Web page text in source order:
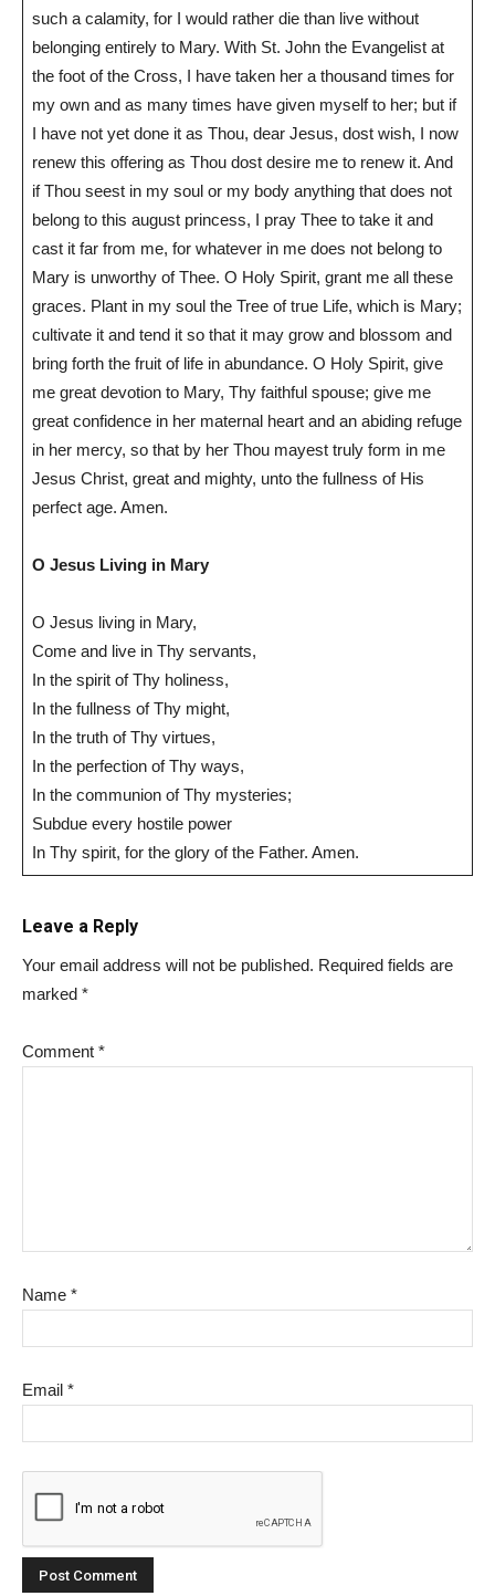
such a calamity, for I would rather die than live without
belonging entirely to Mary. With St. John the Evangelist at
the foot of the Cross, I have taken her a thousand times for
my own and as many times have given myself to her; but if
I have not yet done it as Thou, dear Jesus, dost wish, I now
renew this offering as Thou dost desire me to renew it. And
if Thou seest in my soul or my body anything that does not
belong to this august princess, I pray Thee to take it and
cast it far from me, for whatever in me does not belong to
Mary is unworthy of Thee. O Holy Spirit, grant me all these
graces. Plant in my soul the Tree of true Life, which is Mary;
cultivate it and tend it so that it may grow and blossom and
bring forth the fruit of life in abundance. O Holy Spirit, give
me great devotion to Mary, Thy faithful spouse; give me
great confidence in her maternal heart and an abiding refuge
in her mercy, so that by her Thou mayest truly form in me
Jesus Christ, great and mighty, unto the fullness of His
perfect age. Amen.
O Jesus Living in Mary
O Jesus living in Mary,
Come and live in Thy servants,
In the spirit of Thy holiness,
In the fullness of Thy might,
In the truth of Thy virtues,
In the perfection of Thy ways,
In the communion of Thy mysteries;
Subdue every hostile power
In Thy spirit, for the glory of the Father. Amen.
Leave a Reply
Your email address will not be published. Required fields are
marked *
Comment *
Name *
Email *